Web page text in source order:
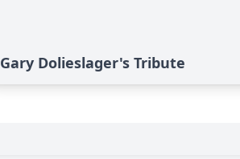
Gary Dolieslager's Tribute